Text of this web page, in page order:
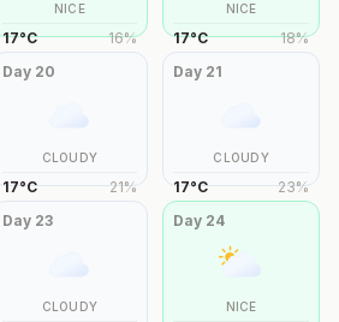
NICE
17°C 16%
NICE
17°C 18%
Day 20
CLOUDY
17°C 21%
Day 21
CLOUDY
17°C 23%
Day 23
CLOUDY
Day 24
NICE